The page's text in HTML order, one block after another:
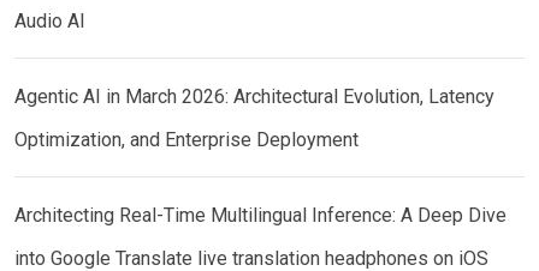
Audio AI
Agentic AI in March 2026: Architectural Evolution, Latency
Optimization, and Enterprise Deployment
Architecting Real-Time Multilingual Inference: A Deep Dive
into Google Translate live translation headphones on iOS